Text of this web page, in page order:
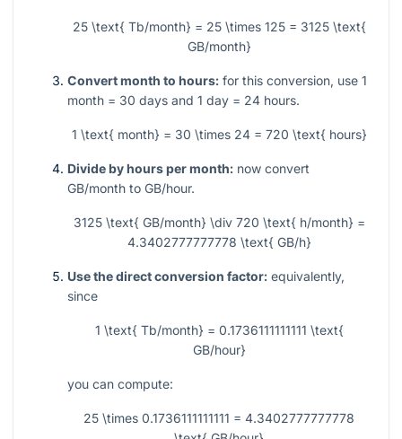
25 \text{ Tb/month} = 25 \times 125 = 3125 \text{
GB/month}
Convert month to hours: for this conversion, use 1
month = 30 days and 1 day = 24 hours.
1 \text{ month} = 30 \times 24 = 720 \text{ hours}
Divide by hours per month: now convert
GB/month to GB/hour.
3125 \text{ GB/month} \div 720 \text{ h/month} =
4.3402777777778 \text{ GB/h}
Use the direct conversion factor: equivalently,
since
1 \text{ Tb/month} = 0.1736111111111 \text{
GB/hour}
you can compute:
25 \times 0.1736111111111 = 4.3402777777778